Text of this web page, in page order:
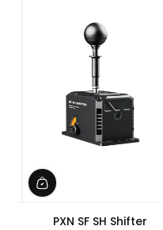
PXN SF SH Shifter